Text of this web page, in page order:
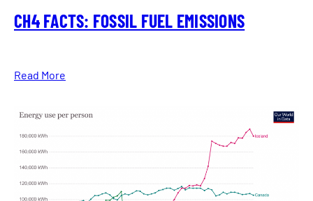
CH4 FACTS: FOSSIL FUEL EMISSIONS
Read More